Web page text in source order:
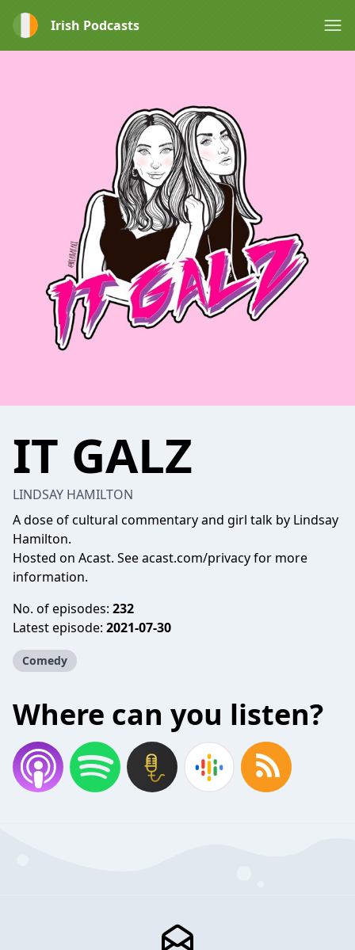
Irish Podcasts
IT GALZ
LINDSAY HAMILTON
A dose of cultural commentary and girl talk by Lindsay
Hamilton.
Hosted on Acast. Seeacast.com/privacyfor more
information.
No. of episodes: 232
Latest episode: 2021-07-30
Comedy
Where can you listen?